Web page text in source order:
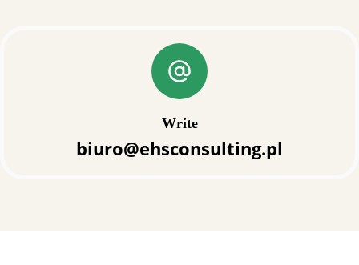
Write
biuro@ehsconsulting.pl